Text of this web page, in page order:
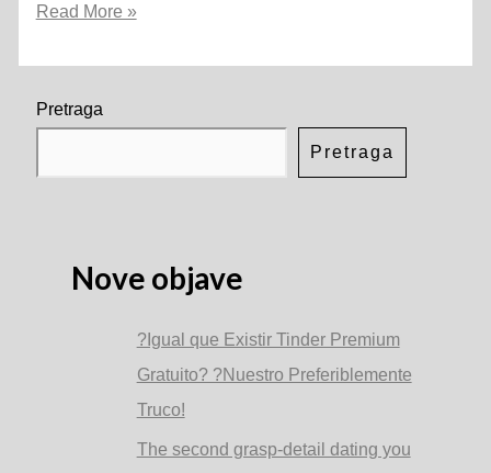
Add
and
for
the
Read More »
Pretraga
Pretraga
Nove objave
?Igual que Existir Tinder Premium
Gratuito? ?Nuestro Preferiblemente
Truco!
The second grasp-detail dating you